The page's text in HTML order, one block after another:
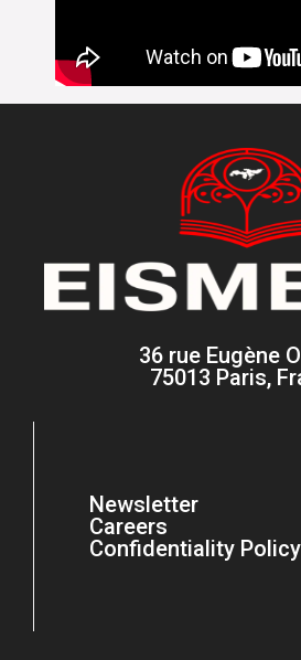
36 rue Eugène
75013 Paris,
Newsletter
Careers
Confidentiality Policy